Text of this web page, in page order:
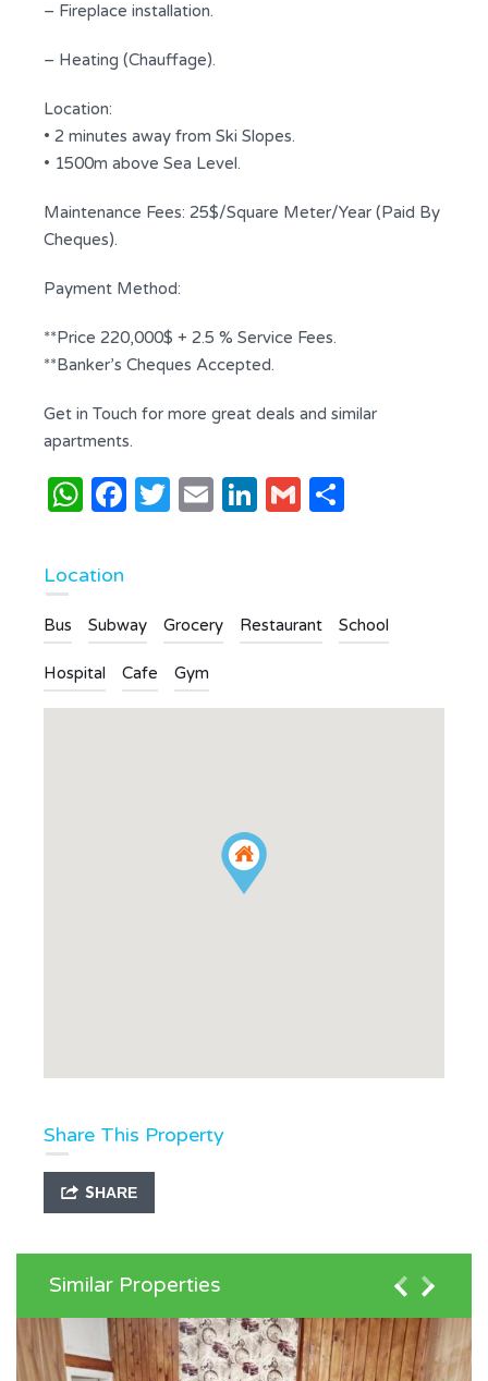
– Fireplace installation.
– Heating (Chauffage).
Location:
• 2 minutes away from Ski Slopes.
• 1500m above Sea Level.
Maintenance Fees: 25$/Square Meter/Year (Paid By
Cheques).
Payment Method:
**Price 220,000$ + 2.5 % Service Fees.
**Banker’s Cheques Accepted.
Get in Touch for more great deals and similar
apartments.
WhatsApp
Facebook
Twitter
EmailLinkedIn
Gmail
Location
Bus Subway Grocery Restaurant School
Hospital Cafe Gym
Share This Property
SHARE
Similar Properties